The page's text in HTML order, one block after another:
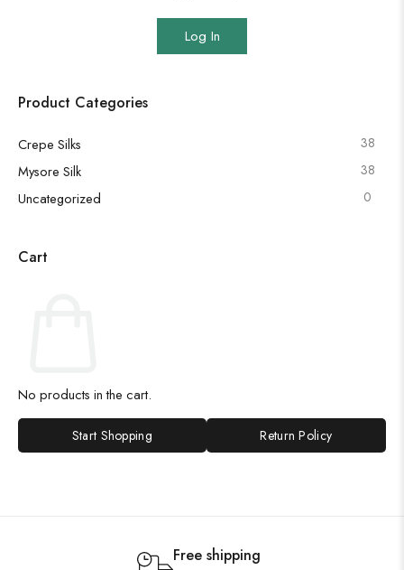
Product Categories
Crepe Silks 38
Mysore Silk 38
Uncategorized 0
Cart
No products in the cart.
Start Shopping Return Policy
Log In
Free shipping